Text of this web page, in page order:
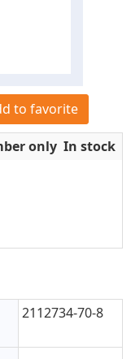
to favorite
only In stock
2112734-70-8